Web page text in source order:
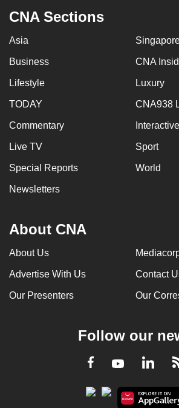
CNA Sections
Asia
Business CNA
Lifestyle Luxury
TODAY CNA938
Commentary
Live TV Sport
Special Reports World
Newsletters
About CNA
About Us
Advertise With Us Contact
Our Presenters Our
Follow our
Facebook
Youtube